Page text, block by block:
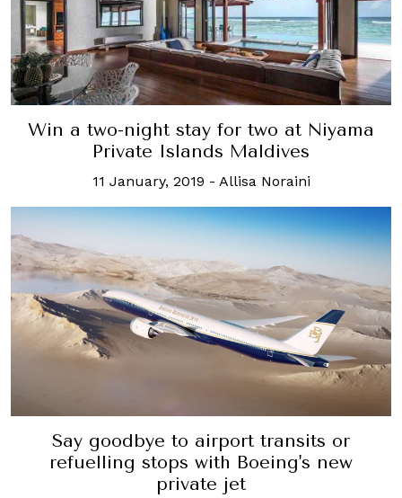
Win a two-night stay for two at Niyama
Private Islands Maldives
11 January, 2019 - Allisa Noraini
Say goodbye to airport transits or
refuelling stops with Boeing's new
private jet